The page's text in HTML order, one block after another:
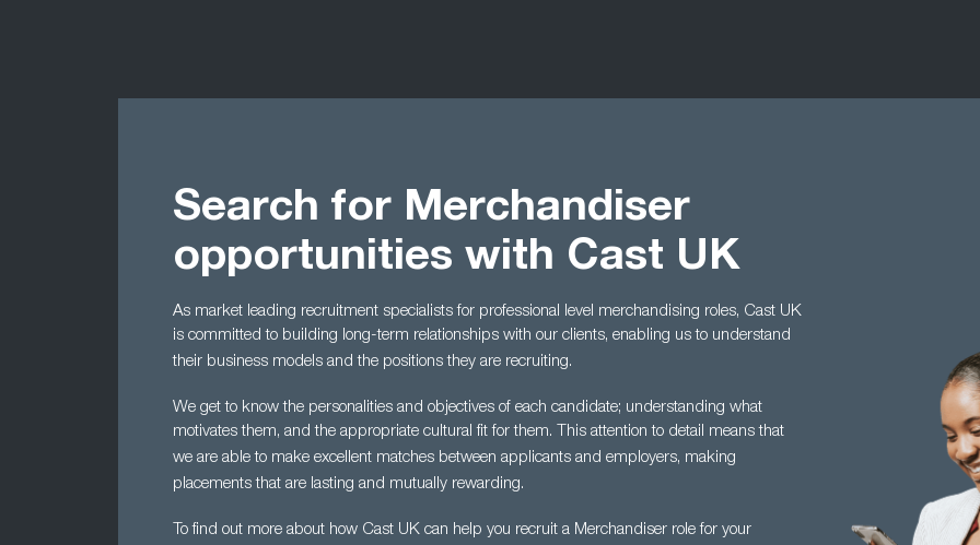
Search for Merchandiser
opportunities with Cast UK
As market leading recruitment specialists for professional level merchandising roles, Cast UK
is committed to building long-term relationships with our clients, enabling us to understand
their business models and the positions they are recruiting.
We get to know the personalities and objectives of each candidate; understanding what
motivates them, and the appropriate cultural fit for them. This attention to detail meansthat
we are able to make excellent matches between applicants and employers, making
placements that are lasting and mutually rewarding.
To find out more about how Cast UK can help you recruit a Merchandiser role for your